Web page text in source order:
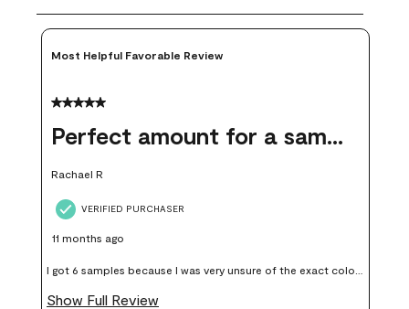
Most Helpful Favorable Review
5 out of 5 stars.
Perfect amount for a sample
Rachael R
VERIFIED PURCHASER
11 months ago
I got 6 samples because I was very unsure of the exact color I
wanted, and green can go really wrong very quickly. Having
Show Full Review